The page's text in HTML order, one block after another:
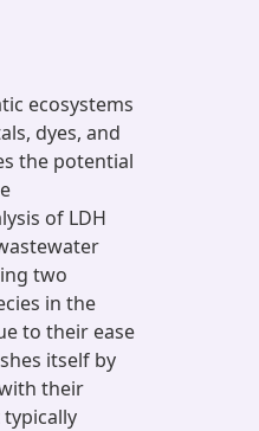
ecosystems
dyes, and
the potential
of LDH
two
in the
to their ease
itself by
their